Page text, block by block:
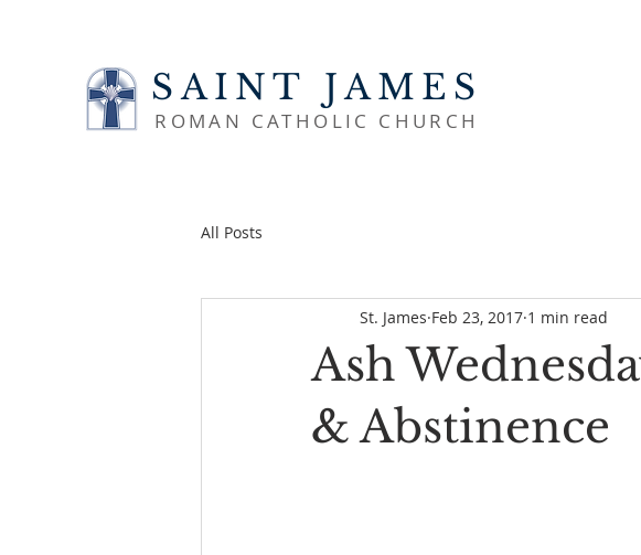
SAINT JAMES
ROMAN CATHOLIC CHURCH
All Posts
Ash
& Abstinence
St. James Feb 23, 2017 1 min read